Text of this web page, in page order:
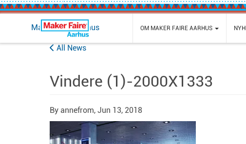
Maker Faire Aarhus OM MAKER FAIRE AARHUS
All News
Vindere (1)-2000X1333
By annefrom, Jun 13, 2018